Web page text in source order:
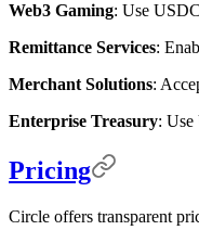
Web3 Gaming: Use
Remittance Services:
Merchant Solutions:
Enterprise Treasury: Use
Pricing
Circle offers transparent